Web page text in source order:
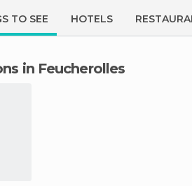
TO SEE HOTELS
in Feucherolles